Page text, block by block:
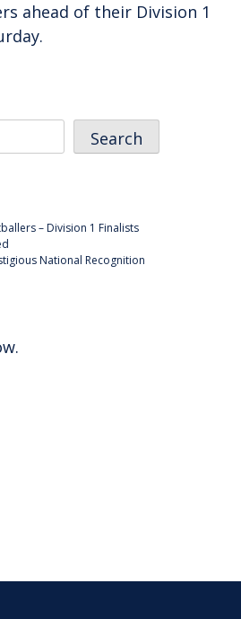
ahead of their Division 1
Search
– Division 1 Finalists
National Recognition